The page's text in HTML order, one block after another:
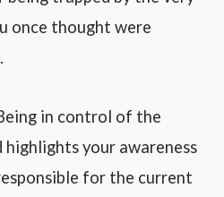
once thought were
in control of the
your awareness
for the current